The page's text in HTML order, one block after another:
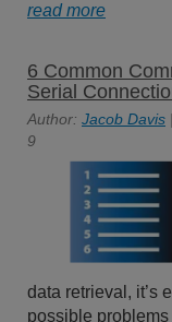
read more
6 Common
Serial
Author: Jacob Davis
9
data retrieval, it’s
possible